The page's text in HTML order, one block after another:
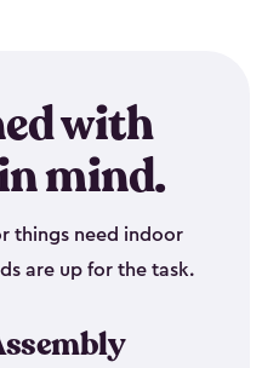
with
mind.
things need indoor
are up for the task.